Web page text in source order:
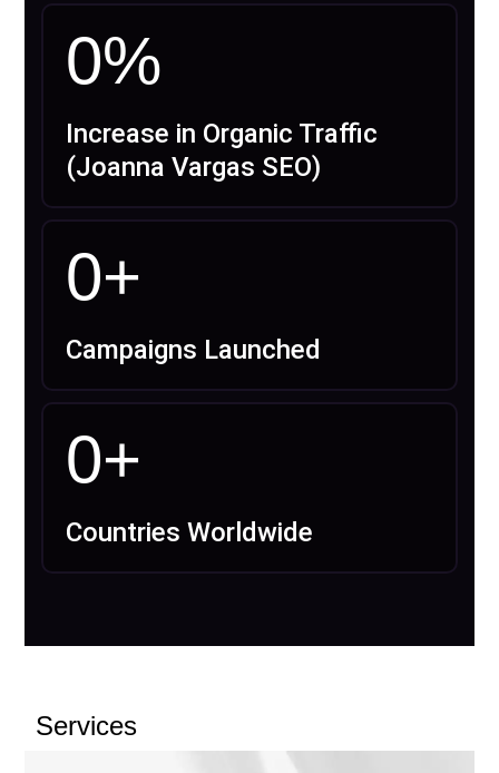
0%
Increase in Organic Traffic
(Joanna Vargas SEO)
0+
Campaigns Launched
0+
Countries Worldwide
Services